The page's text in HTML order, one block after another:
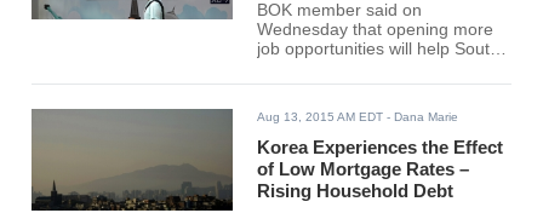
BOK member said on
Wednesday that opening more
job opportunities will help South
Aug 13, 2015 AM EDT - Dana Marie
Korea Experiences the Effect
of Low Mortgage Rates –
Rising Household Debt